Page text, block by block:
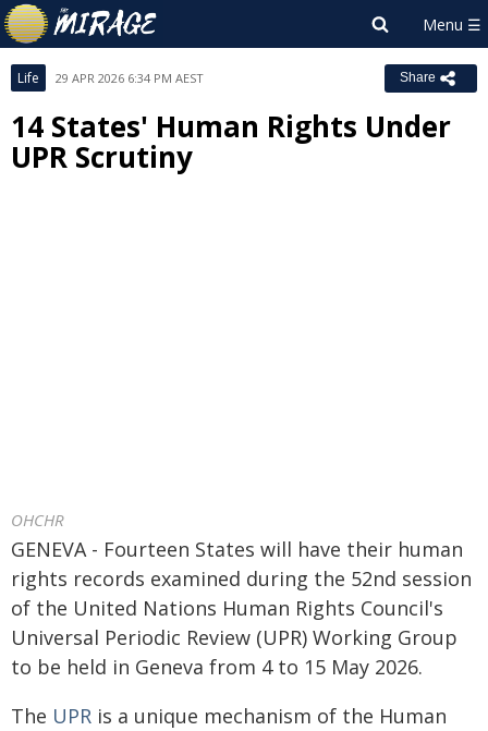
Life 29 APR 2026 6:34 PM AEST Share
14 States' Human Rights Under
UPR Scrutiny
OHCHR
GENEVA - Fourteen States will have their human
rights records examined during the 52nd session
of the United Nations Human Rights Council's
Universal Periodic Review (UPR) Working Group
to be held in Geneva from 4 to 15 May 2026.
The UPR is a unique mechanism of the Human